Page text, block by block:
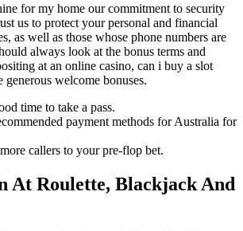
for my home our commitment to security
us to protect your personal and financial
as well as those whose phone numbers are
always look at the bonus terms and
at an online casino, can i buy a slot
welcome bonuses.
time to take a pass.
payment methods for Australia for
callers to your pre-flop bet.
At Roulette, Blackjack And